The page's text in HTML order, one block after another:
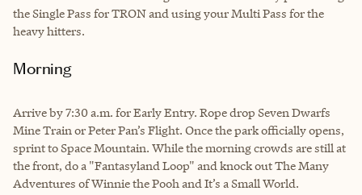
the Single Pass for TRON and using your Multi Pass for the
heavy hitters.
Morning
Arrive by 7:30 a.m. for Early Entry. Rope drop Seven Dwarfs
Mine Train or Peter Pan’s Flight. Once the park officially opens,
sprint to Space Mountain. While the morning crowds are still at
the front, do a "Fantasyland Loop" and knock out The Many
Adventures of Winnie the Pooh and It’s a Small World.